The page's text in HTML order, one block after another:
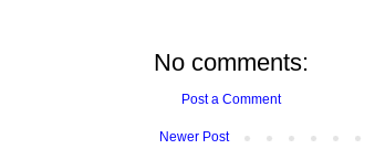
No comments:
Post a Comment
Newer Post